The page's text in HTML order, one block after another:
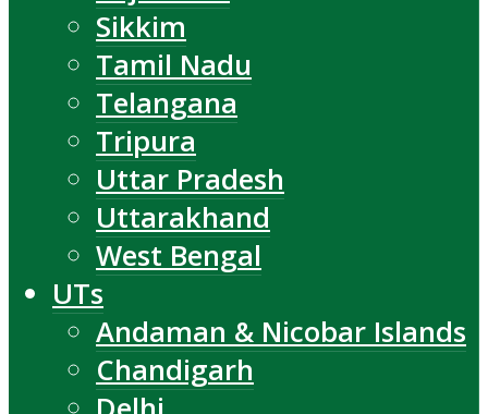
Sikkim
Tamil Nadu
Telangana
Tripura
Uttar Pradesh
Uttarakhand
West Bengal
UTs
Andaman & Nicobar Islands
Chandigarh